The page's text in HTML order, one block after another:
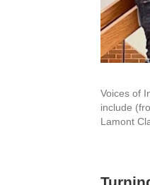
Voices of
include
Lamont